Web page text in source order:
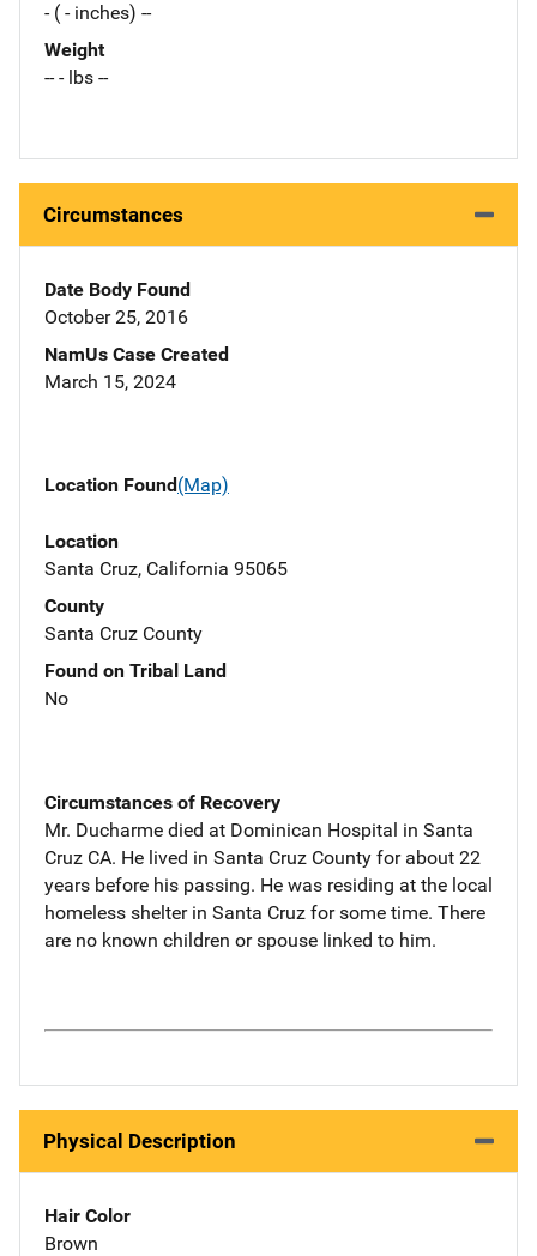
- ( - inches) --
Weight
-- - lbs --
Circumstances
Date Body Found
October 25, 2016
NamUs Case Created
March 15, 2024
Location Found(Map)
Location
Santa Cruz, California 95065
County
Santa Cruz County
Found on Tribal Land
No
Circumstances of Recovery
Mr. Ducharme died at Dominican Hospital in Santa
Cruz CA. He lived in Santa Cruz County for about 22
years before his passing. He was residing at the local
homeless shelter in Santa Cruz for some time. There
are no known children or spouse linked to him.
Physical Description
Hair Color
Brown